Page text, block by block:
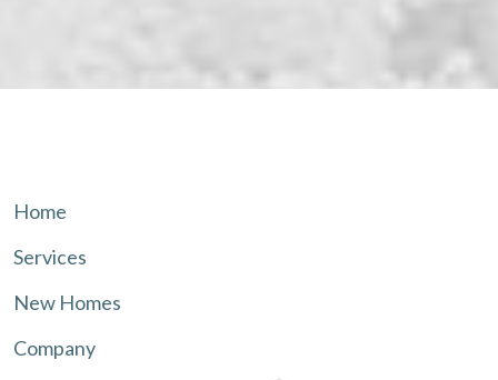
Home
Services
New Homes
Company